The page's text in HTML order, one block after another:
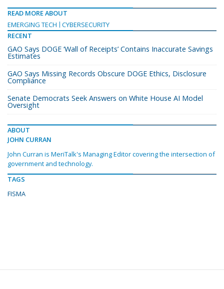
READ MORE ABOUT
EMERGING TECH
CYBERSECURITY
RECENT
GAO Says DOGE ‘Wall of Receipts’ Contains Inaccurate Savings
Estimates
GAO Says Missing Records Obscure DOGE Ethics, Disclosure
Compliance
Senate Democrats Seek Answers on White House AI Model
Oversight
ABOUT
JOHN CURRAN
John Curran is MeriTalk's Managing Editor covering the intersection of
government and technology.
TAGS
FISMA